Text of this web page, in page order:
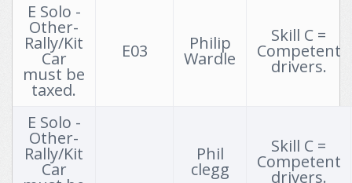
26th August 2026 Bob Budd Grass Autotest Series - Round 8
30th August 2026 2026 SOCC August PCA Rnd 5
30th August 2026 2026 Thruxton AutoSOLO
6th September 2026 RDCC September '26 Autosolo & PCA
13th September 2026 BBAC RD5 September Autotest 2026
E Solo -
Other-
Rally/Kit
Car
must be
taxed.
E03 Philip
Wardle
Skill C =
Competent
drivers.
E Solo -
Other-
Rally/Kit
Car
Phil
clegg
Skill C =
Competent
drivers.